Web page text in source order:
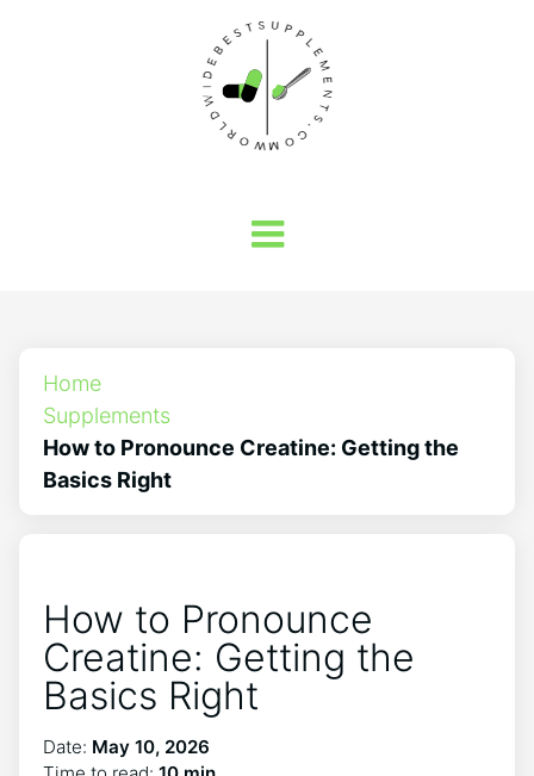
Home
Supplements
How to Pronounce Creatine: Getting the
Basics Right
How to Pronounce
Creatine: Getting the
Basics Right
Date: May 10, 2026